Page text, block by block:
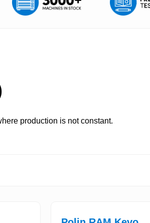
production is not constant.